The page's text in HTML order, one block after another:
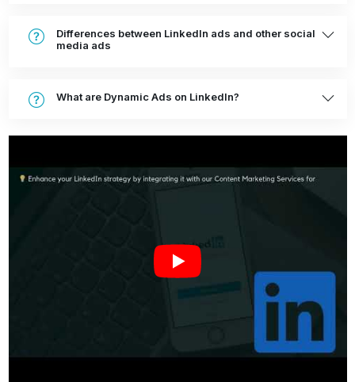
Differences between LinkedIn ads and other social
media ads
What are Dynamic Ads on LinkedIn?